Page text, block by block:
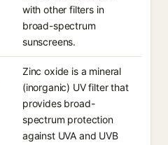
with other filters in
broad-spectrum
sunscreens.
Zinc oxide is a mineral
(inorganic) UV filter that
provides broad-
spectrum protection
against UVA and UVB